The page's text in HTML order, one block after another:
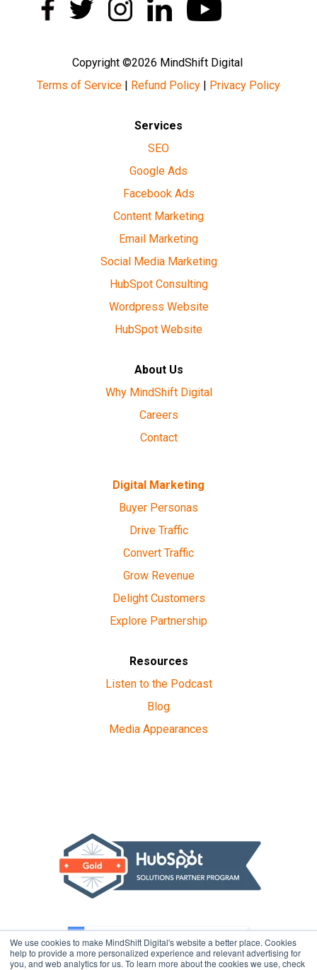
We use cookies to make MindShift Digital's website a better place. Cookies
help to provide a more personalized experience and relevant advertising for
you, and web analytics for us. To learn more about the cookies we use, check
Copyright ©2026 MindShift Digital
Terms of Service | Refund Policy | Privacy Policy
Services
SEO
Google Ads
Facebook Ads
Content Marketing
Email Marketing
Social Media Marketing
HubSpot Consulting
Wordpress Website
HubSpot Website
About Us
Why MindShift Digital
Careers
Contact
Digital Marketing
Buyer Personas
Drive Traffic
Convert Traffic
Grow Revenue
Delight Customers
Explore Partnership
Resources
Listen to the Podcast
Blog
Media Appearances